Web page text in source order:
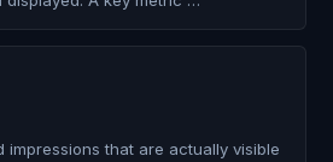
impressions that are actually visible